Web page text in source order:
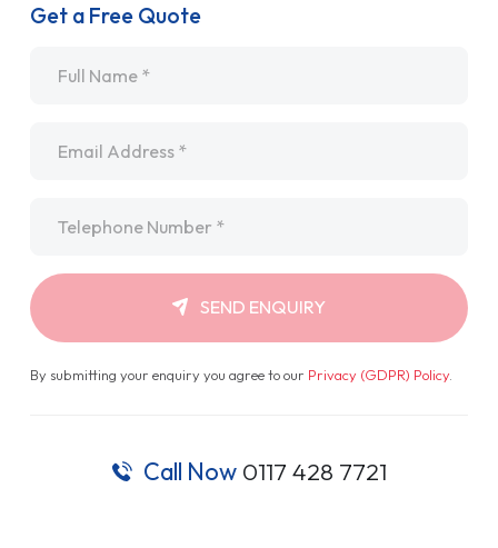
Get a Free Quote
SEND ENQUIRY
By submitting your enquiry you agree to our Privacy (GDPR) Policy.
Call Now 0117 428 7721